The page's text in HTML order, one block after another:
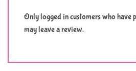
Only logged in customers who have
may leave a review.